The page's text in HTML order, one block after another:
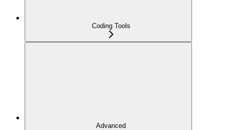
Coding Tools
Advanced